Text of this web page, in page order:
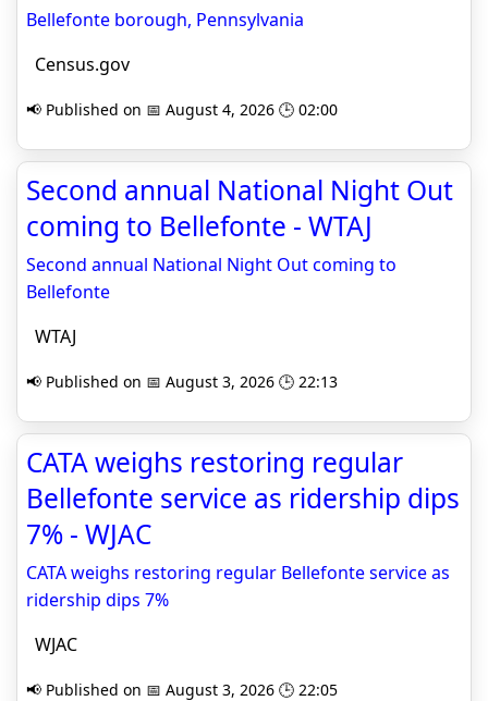
Bellefonte borough, Pennsylvania
Census.gov
📢 Published on 📅 August 4, 2026 🕒 02:00
Second annual National Night Out
coming to Bellefonte - WTAJ
Second annual National Night Out coming to
Bellefonte
WTAJ
📢 Published on 📅 August 3, 2026 🕒 22:13
CATA weighs restoring regular
Bellefonte service as ridership dips
7% - WJAC
CATA weighs restoring regular Bellefonte service as
ridership dips 7%
WJAC
📢 Published on 📅 August 3, 2026 🕒 22:05